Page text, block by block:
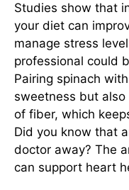
Studies show that
your diet can
manage stress
professional could
Pairing spinach
sweetness but
of fiber, which
Did you know that
doctor away? The
can support heart